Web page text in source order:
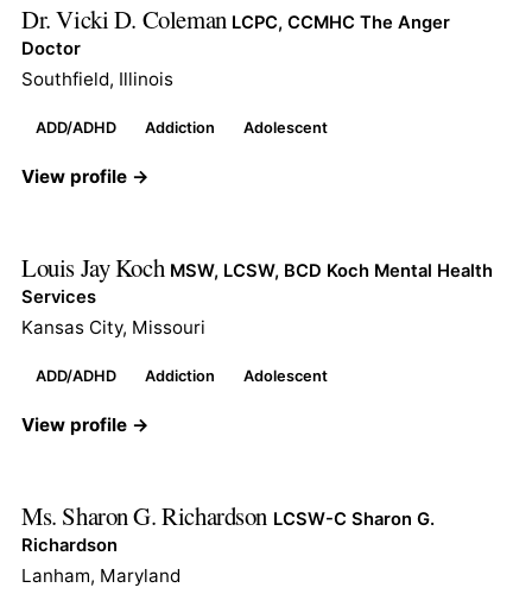
Dr. Vicki D. Coleman LCPC, CCMHC The Anger
Doctor
Southfield, Illinois
ADD/ADHD Addiction Adolescent
View profile →
Louis Jay Koch MSW, LCSW, BCD Koch Mental Health
Services
Kansas City, Missouri
ADD/ADHD Addiction Adolescent
View profile →
Ms. Sharon G. Richardson LCSW-C Sharon G.
Richardson
Lanham, Maryland